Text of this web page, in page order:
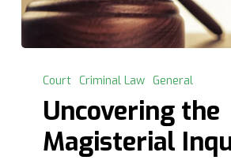
Magisterial
Inquiry
Court Criminal Law General
Uncovering the
Magisterial